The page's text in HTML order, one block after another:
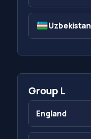
Uzbekistan
Group L
England